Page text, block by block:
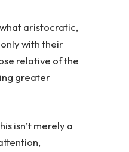
aristocratic,
with their
relative of the
greater
isn’t merely a